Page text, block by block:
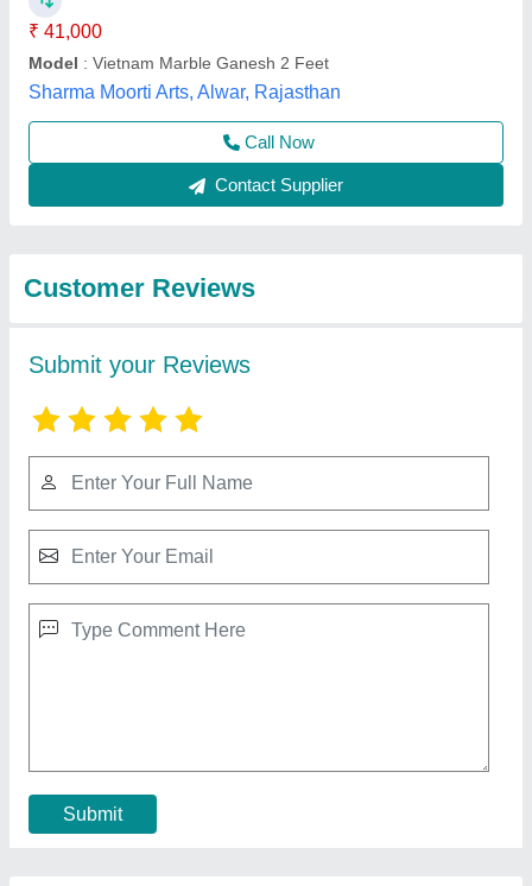
Submit
Murti Arts
Model: Marble shani dev statue
Pattern: Painted